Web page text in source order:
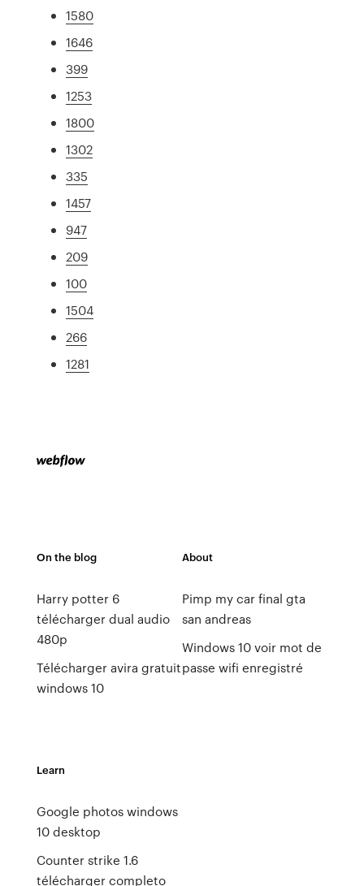
1580
1646
399
1253
1800
1302
335
1457
947
209
100
1504
266
1281
On the blog
Harry potter 6
télécharger dual audio
480p
Télécharger avira gratuit
windows 10
About
Pimp my car final gta
san andreas
Windows 10 voir mot de
passe wifi enregistré
Learn
Google photos windows
10 desktop
Counter strike 1.6
télécharger completo